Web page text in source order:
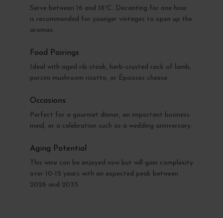
Serve between 16 and 18°C. Decanting for one hour
is recommended for younger vintages to open up the
aromas.
Food Pairings
Ideal with aged rib steak, herb-crusted rack of lamb,
porcini mushroom risotto, or Époisses cheese.
Occasions
Perfect for a gourmet dinner, an important business
meal, or a celebration such as a wedding anniversary.
Aging Potential
This wine can be enjoyed now but will gain complexity
over 10-15 years with an expected peak between
2026 and 2035.